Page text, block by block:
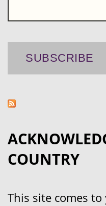
COUNTRY
This site comes